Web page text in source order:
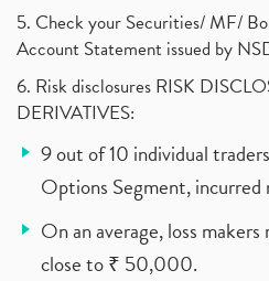
5. Check your Securities/ MF/
Account Statement issued by
6. Risk disclosures RISK
DERIVATIVES:
9 out of 10 individual
Options Segment, incurred
On an average, loss
close to ₹ 50,000.